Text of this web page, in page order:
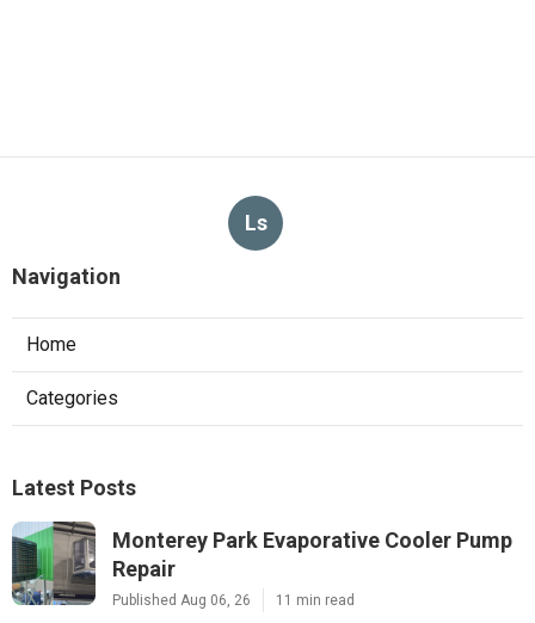
Ls
Navigation
Home
Categories
Latest Posts
Monterey Park Evaporative Cooler Pump
Repair
Published Aug 06, 26 11 min read